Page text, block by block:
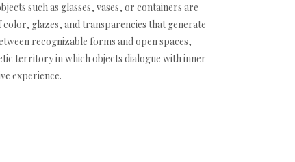
such as glasses, vases, or containers are
glazes, and transparencies that generate
recognizable forms and open spaces,
territory in which objects dialogue with inner
experience.